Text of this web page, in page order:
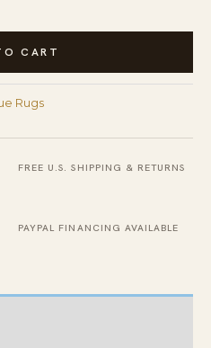
CART
Rugs
FREE U.S. SHIPPING & RETURNS
PAYPAL FINANCING AVAILABLE